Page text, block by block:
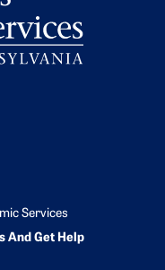
Services
And Get Help